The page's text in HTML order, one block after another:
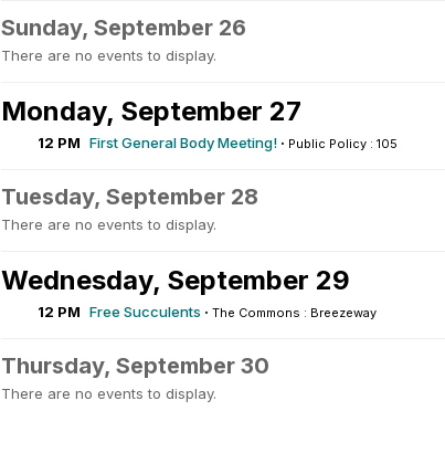
Sunday, September 26
There are no events to display.
Monday, September 27
12 PM First General Body Meeting! · Public Policy : 105
Tuesday, September 28
There are no events to display.
Wednesday, September 29
12 PM Free Succulents · The Commons : Breezeway
Thursday, September 30
There are no events to display.